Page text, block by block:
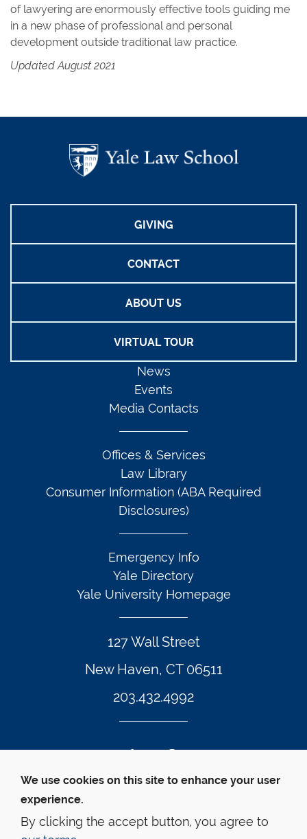
of lawyering are enormously effective tools guiding me
in a new phase of professional and personal
development outside traditional law practice.
Updated August 2021
GIVING
CONTACT
ABOUT US
VIRTUAL TOUR
127 Wall Street
New Haven, CT 06511
203.432.4992
News
Events
Media Contacts
Offices & Services
Law Library
Consumer Information (ABA Required
Disclosures)
Emergency Info
Yale Directory
Yale University Homepage
© Yale Law School
Accessibility
Privacy Policy
Twitter Footer Icon
Instagram Footer Icon
LinkedIn Footer Icon
Facebook Footer Icon
Vimeo Footer Icon
YouTube
We use cookies on this site to enhance your user
experience.
By clicking the accept button, you agree to